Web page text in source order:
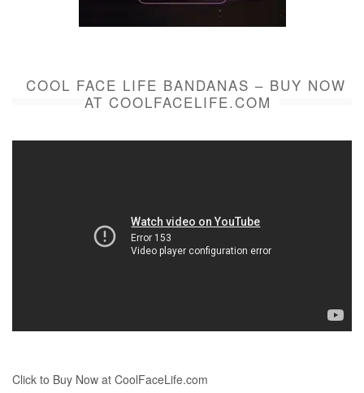
COOL FACE LIFE BANDANAS – BUY NOW
AT COOLFACELIFE.COM
Click to Buy Now at CoolFaceLife.com